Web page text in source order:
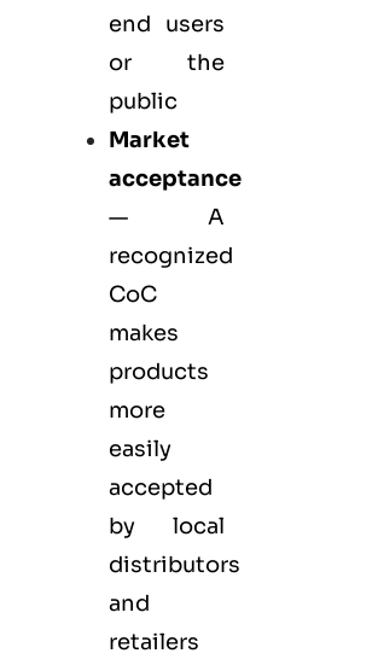
end users
or the
public
Market
acceptance
— A
recognized
CoC
makes
products
more
easily
accepted
by local
distributors
and
retailers